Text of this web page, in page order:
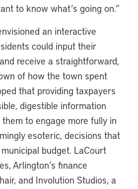
to know what’s going on.”
an interactive
could input their
receive a straightforward,
of how the town spent
that providing taxpayers
digestible information
to engage more fully in
esoteric, decisions that
budget. LaCourt
Arlington’s finance
and Involution Studios, a